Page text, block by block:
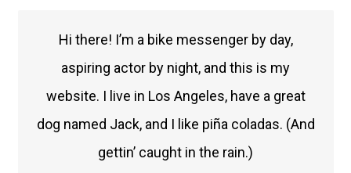
Hi there! I’m a bike messenger by day,
aspiring actor by night, and this is my
website. I live in Los Angeles, have a great
dog named Jack, and I like piña coladas. (And
gettin’ caught in the rain.)